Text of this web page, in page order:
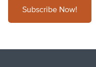
Subscribe Now!